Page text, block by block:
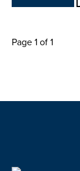
Page 1 of 1